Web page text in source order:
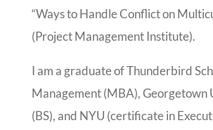
“Ways to Handle Conflict on
(Project Management Institute).
I am a graduate of Thunderbird
Management (MBA), Georgetown
(BS), and NYU (certificate in